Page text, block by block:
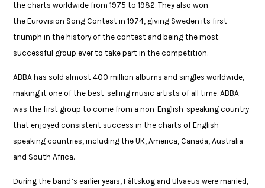
the charts worldwide from 1975 to 1982. They also won
the Eurovision Song Contest in 1974, giving Sweden its first
triumph in the history of the contest and being the most
successful group ever to take part in the competition.​​
​ABBA has sold almost 400 million albums and singles worldwide,
making it one of the best-selling music artists of all time. ABBA
was the first group to come from a non-English-speaking country
that enjoyed consistent success in the charts of English-
speaking countries, including the UK, America, Canada, Australia
and South Africa.​​
​During the band’s earlier years, Fältskog and Ulvaeus were married,